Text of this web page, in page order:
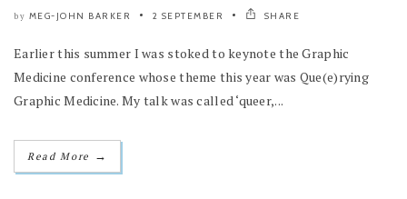
by MEG-JOHN BARKER 2 SEPTEMBER SHARE
Earlier this summer I was stoked to keynote the Graphic
Medicine conference whose theme this year was Que(e)rying
Graphic Medicine. My talk was called ‘queer,...
Read More →